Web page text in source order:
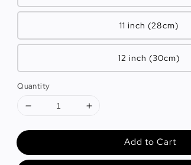
11 inch (28cm)
12 inch (30cm)
Quantity
Add to Cart